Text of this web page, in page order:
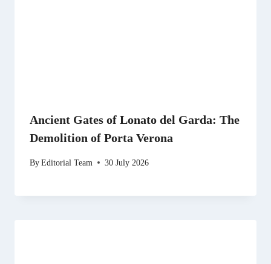
Ancient Gates of Lonato del Garda: The
Demolition of Porta Verona
ByEditorial Team 30 July 2026